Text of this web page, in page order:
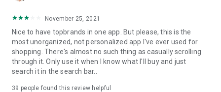
November 25, 2021
Nice to have topbrands in one app. But please, this is the
most unorganized, not personalized app I've ever used for
shopping. There's almost no such thing as casually scrolling
through it. Only use it when I know what I'll buy and just
search it in the search bar..
39 people found this review helpful